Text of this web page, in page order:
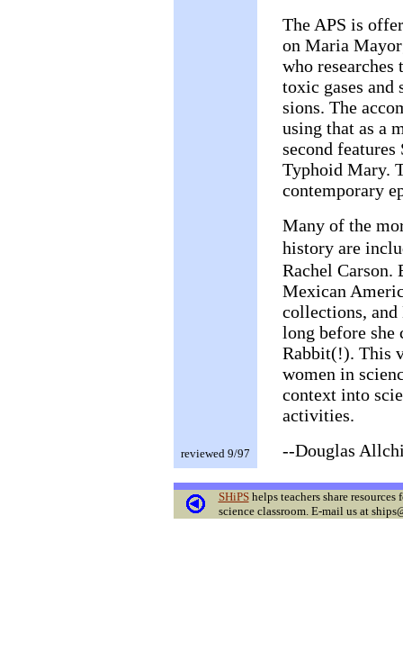
reviewed 9/97
The APS is
on Maria
who
toxic gases and
sions. The
using that as a
second features
Typhoid Mary.
contemporary
Many of the
history are
Rachel
Mexican
collections, and
long before she
Rabbit(!). This
women in
context into
activities.
--Douglas
SHiPShelps teachers share
science classroom. E-mail us at